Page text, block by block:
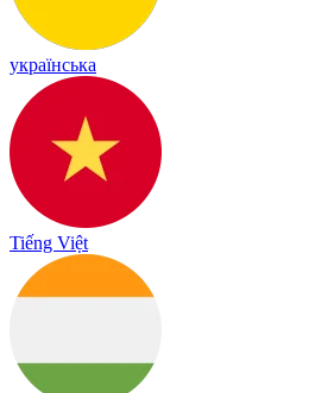
українська
Tiếng Việt